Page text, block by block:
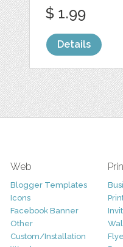
$ 1.99
Details
Web
Blogger Templates
Icons
Facebook Banner
Other
Custom/Installation